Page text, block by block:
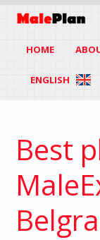
HOME
ENGLISH
Best